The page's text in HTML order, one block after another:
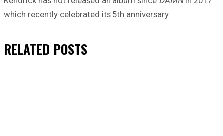
which recently celebrated its 5th anniversary.
RELATED POSTS